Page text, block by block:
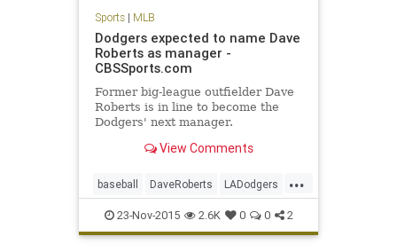
Sports| MLB
Dodgers expected to name Dave
Roberts as manager -
CBSSports.com
Former big-league outfielder Dave
Roberts is in line to become the
Dodgers' next manager.
View Comments
...
baseball DaveRoberts LADodgers
MLB news sports
23-Nov-2015 2.6K 0 0 2